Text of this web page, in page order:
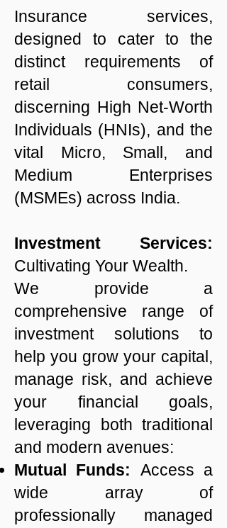
Insurance services,
designed to cater to the
distinct requirements of
retail consumers,
discerning High Net-Worth
Individuals (HNIs), and the
vital Micro, Small, and
Medium Enterprises
(MSMEs) across India.
Investment Services:
Cultivating Your Wealth.
We provide a
comprehensive range of
investment solutions to
help you grow your capital,
manage risk, and achieve
your financial goals,
leveraging both traditional
and modern avenues:
Mutual Funds: Access a
wide array of
professionally managed